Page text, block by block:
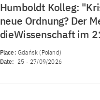
Humboldt Kolleg:
neue Ordnung? Der
dieWissenschaft im
Place: Gdańsk (Poland)
Date: 25 - 27/09/2026